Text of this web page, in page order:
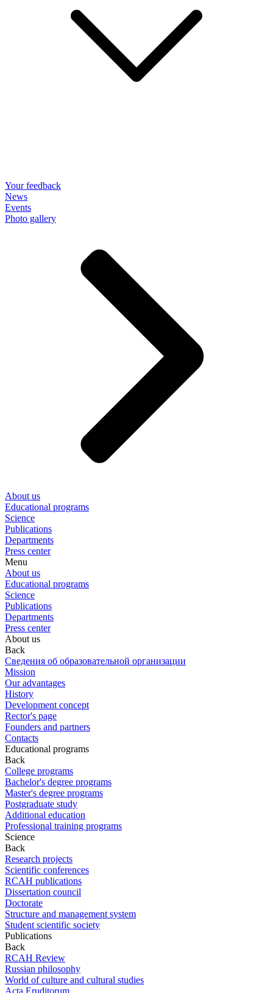
Your feedback
News
Events
Photo gallery
About us
Educational programs
Science
Publications
Departments
Press center
Menu
About us
Educational programs
Science
Publications
Departments
Press center
About us
Back
Сведения об образовательной организации
Mission
Our advantages
History
Development concept
Rector's page
Founders and partners
Contacts
Educational programs
Back
College programs
Bachelor's degree programs
Master's degree programs
Postgraduate study
Additional education
Professional training programs
Science
Back
Research projects
Scientific conferences
RCAH publications
Dissertation council
Doctorate
Structure and management system
Student scientific society
Publications
Back
RCAH Review
Russian philosophy
World of culture and cultural studies